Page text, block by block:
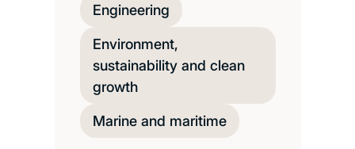
Engineering
Environment,
sustainability and clean
growth
Marine and maritime